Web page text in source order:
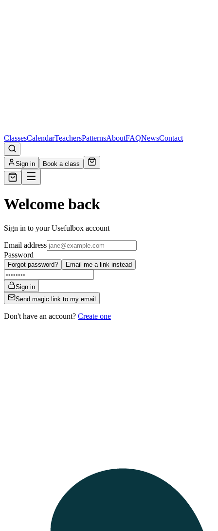
ClassesCalendarTeachersPatternsAboutFAQNewsContact
Sign in Book a class
Welcome back
Sign in to your Usefulbox account
Email address
Password
Forgot password? Email me a link instead
Sign in
Send magic link to my email
Don't have an account? Create one